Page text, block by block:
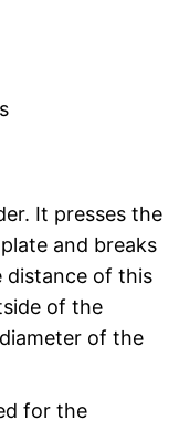
It presses the
and breaks
distance of this
of the
of the
for the